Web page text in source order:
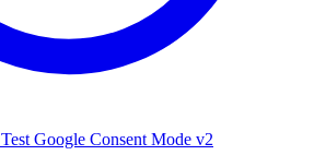
Test Google Consent Mode v2